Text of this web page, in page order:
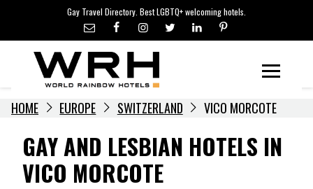
content
Gay Travel Directory. Best LGBTQ+ welcoming hotels.
LGBTQ+ TRAVEL NEWS
LGBTQ+ EVENTS
HOTELIERS
HOME EUROPE SWITZERLAND VICO MORCOTE
GAY AND LESBIAN HOTELS IN
VICO MORCOTE